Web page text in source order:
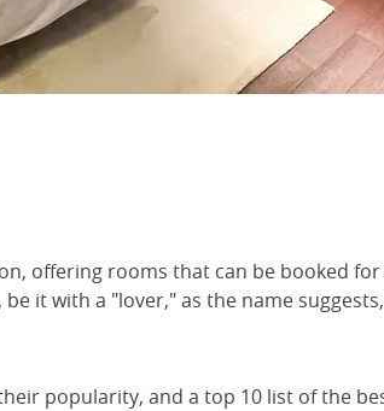
offering rooms that can be booked
it with a "lover," as the name
popularity, and a top 10 list of the